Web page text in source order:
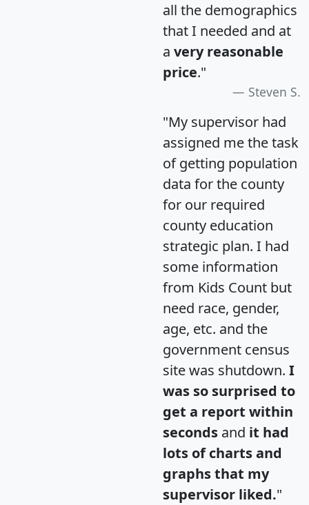
all the demographics
that I needed and at
a very reasonable
price."
Steven S.
"My supervisor had
assigned me the task
of getting population
data for the county
for our required
county education
strategic plan. I had
some information
from Kids Count but
need race, gender,
age, etc. and the
government census
site was shutdown. I
was so surprised to
get a report within
seconds and it had
lots of charts and
graphs that my
supervisor liked."